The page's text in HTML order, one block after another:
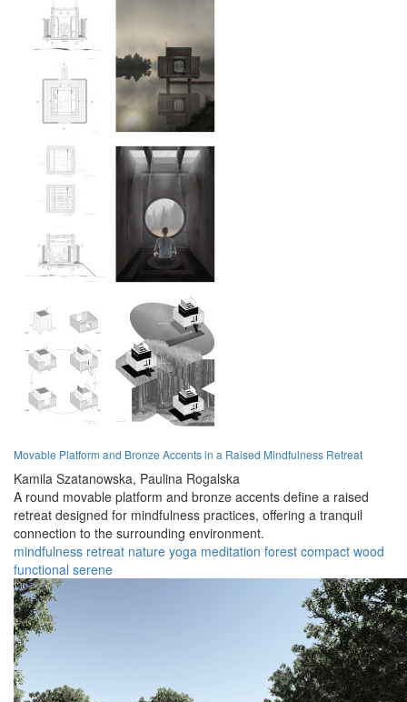
Movable Platform and Bronze Accents in a Raised Mindfulness Retreat
Kamila Szatanowska, Paulina Rogalska
A round movable platform and bronze accents define a raised
retreat designed for mindfulness practices, offering a tranquil
connection to the surrounding environment.
mindfulness retreat nature yoga meditation forest compact wood
functional serene